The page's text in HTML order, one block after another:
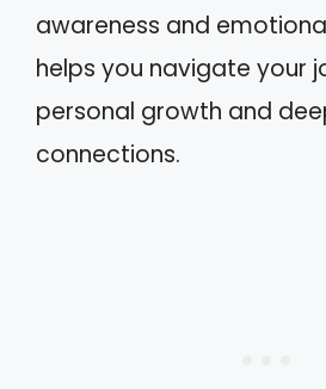
awareness and
helps you navigate your
personal growth and
connections.